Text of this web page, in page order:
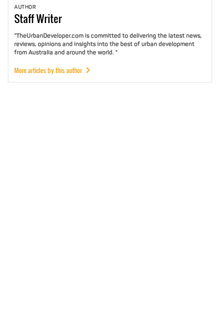
AUTHOR
StaffWriter
"TheUrbanDeveloper.com is committed to delivering the latest news,
reviews, opinions and insights into the best of urban development
from Australia and around the world. "
More articles by this author